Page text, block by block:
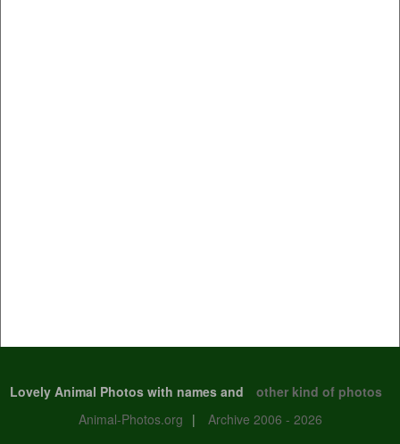
Lovely Animal Photos with names and
other kind of photos
Animal-Photos.org | Archive 2006 - 2026